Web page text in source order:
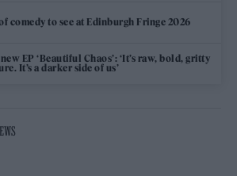
comedy to see at Edinburgh Fringe 2026
EP ‘Beautiful Chaos’: ‘It’s raw, bold, gritty
It’s a darker side of us’